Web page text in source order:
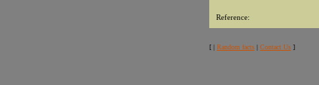
Reference:
[ | Random facts | Contact Us ]